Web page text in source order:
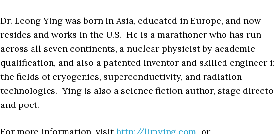
Dr. Leong Ying was born in Asia, educated in Europe, and now
resides and works in the U.S. He is a marathoner who has run
across all seven continents, a nuclear physicist by academic
qualification, and also a patented inventor and skilled engineer
the fields of cryogenics, superconductivity, and radiation
technologies. Ying is also a science fiction author, stage
and poet.
For more information, visithttp://limying.com or